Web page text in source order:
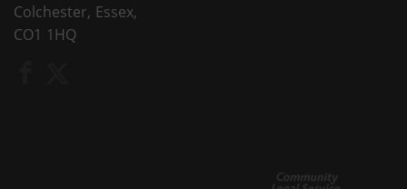
Colchester, Essex,
CO1 1HQ